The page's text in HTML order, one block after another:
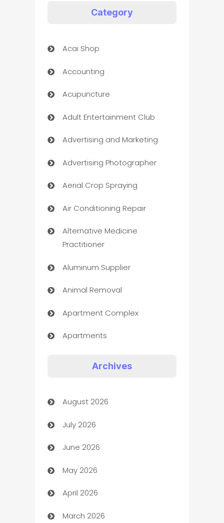
Category
Acai Shop
Accounting
Acupuncture
Adult Entertainment Club
Advertising and Marketing
Advertising Photographer
Aerial Crop Spraying
Air Conditioning Repair
Alternative Medicine
Practitioner
Aluminum Supplier
Animal Removal
Apartment Complex
Apartments
Art museum
Arts and Entertainment
Assisted Living
ATM
Audio Visual
Auto Dealer
Archives
August 2026
July 2026
June 2026
May 2026
April 2026
March 2026